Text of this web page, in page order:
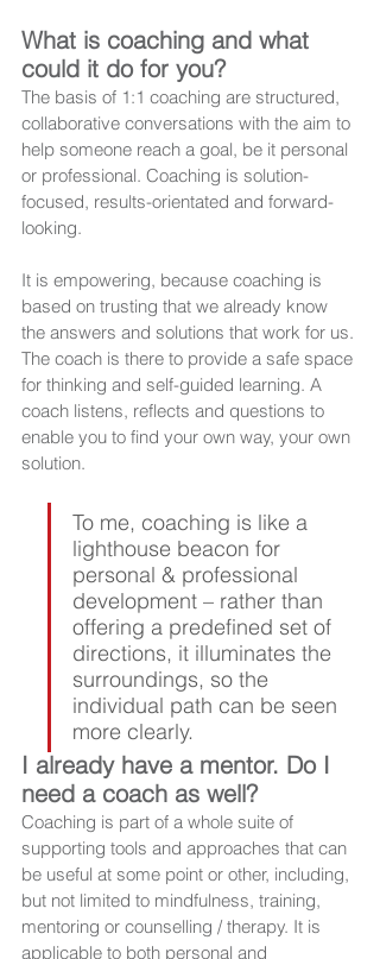
What is coaching and what
could it do for you?
The basis of 1:1 coaching are structured,
collaborative conversations with the aim to
help someone reach a goal, be it personal
or professional. Coaching is solution-
focused, results-orientated and forward-
looking.
It is empowering, because coaching is
based on trusting that we already know
the answers and solutions that work for us.
The coach is there to provide a safe space
for thinking and self-guided learning. A
coach listens, reflects and questions to
enable you to find your own way, your own
solution.
To me, coaching is like a
lighthouse beacon for
personal & professional
development – rather than
offering a predefined set of
directions, it illuminates the
surroundings, so the
individual path can be seen
more clearly.
I already have a mentor. Do I
need a coach as well?
Coaching is part of a whole suite of
supporting tools and approaches that can
be useful at some point or other, including,
but not limited to mindfulness, training,
mentoring or counselling / therapy. It is
applicable to both personal and